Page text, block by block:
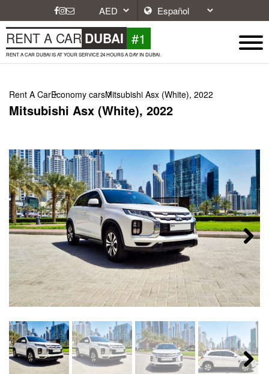
RENT A CAR DUBAI #1
RENT A CAR DUBAI IS AT YOUR SERVICE 24 HOURS A DAY IN DUBAI.
Rent A CarEconomy carsMitsubishi Asx (White), 2022
Mitsubishi Asx (White), 2022
Next